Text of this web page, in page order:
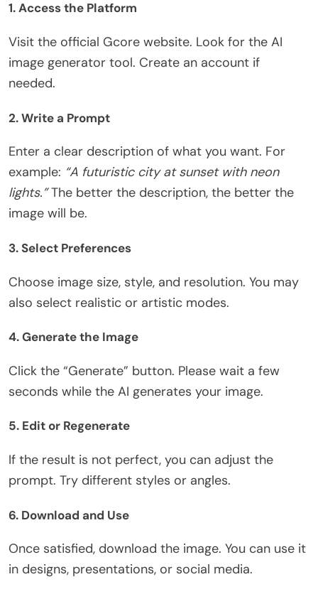
1. Access the Platform
Visit the official Gcore website. Look for the AI
image generator tool. Create an account if
needed.
2. Write a Prompt
Enter a clear description of what you want. For
example: “A futuristic city at sunset with neon
lights.”The better the description, the better the
image will be.
3. Select Preferences
Choose image size, style, and resolution. You may
also select realistic or artistic modes.
4. Generate the Image
Click the “Generate” button. Please wait a few
seconds while the AI generates your image.
5. Edit or Regenerate
If the result is not perfect, you can adjust the
prompt. Try different styles or angles.
6. Download and Use
Once satisfied, download the image. You can use it
in designs, presentations, or social media.